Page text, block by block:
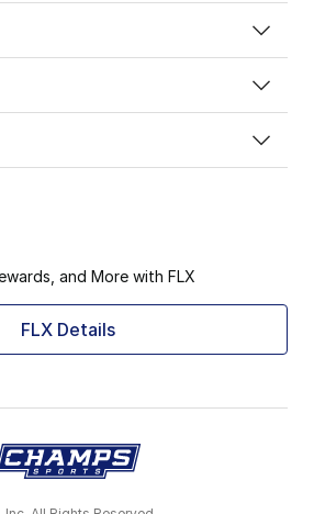
and More with FLX
FLX Details